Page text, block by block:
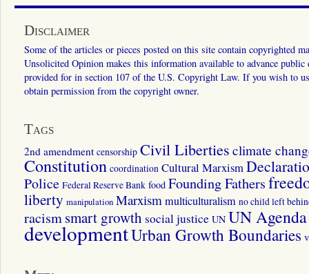
Disclaimer
Some of the articles or pieces posted on this site contain copyrighted
Unsolicited Opinion makes this information available to advance
provided for in section 107 of the U.S. Copyright Law. If you wish to
obtain permission from the copyright owner.
Tags
2nd amendment censorship Civil Liberties climate
Constitution coordination Cultural Marxism
Police Federal Reserve Bank food Founding Fathers
liberty manipulation Marxismmulticulturalism no child left
racismsmart growth social justice UN UN
developmentUrban Growth Boundaries